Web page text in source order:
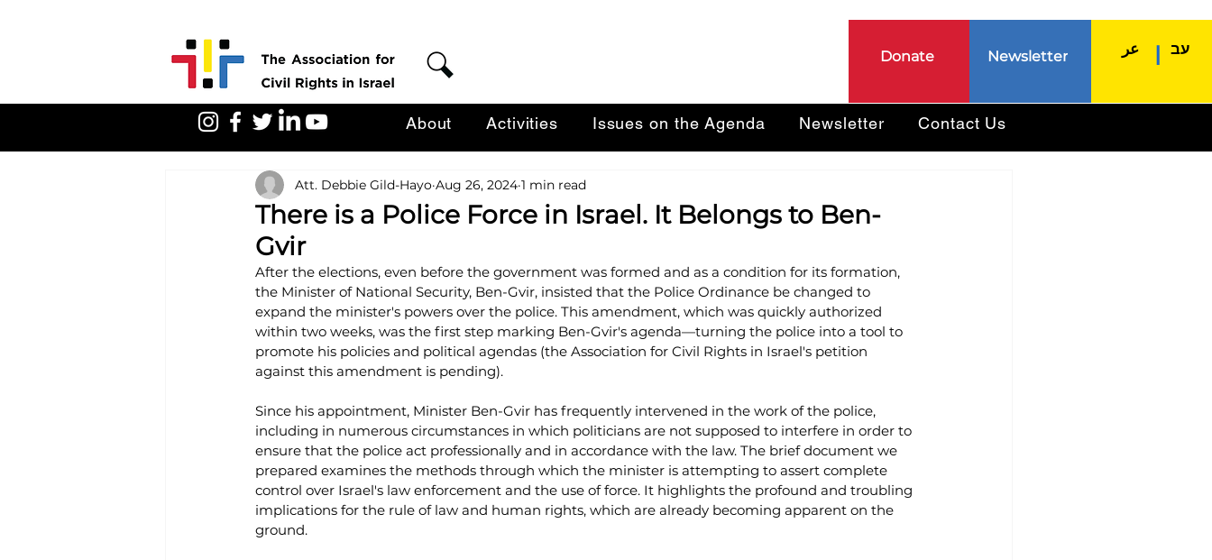
Donate Newsletter עב عر
About Activities Issues on the Agenda Newsletter Contact Us
There is a Police Force in Israel. It Belongs to Ben-
Gvir
Att. Debbie Gild-Hayo Aug 26, 2024 1 min read
After the elections, even before the government was formed and as a condition for its formation,
the Minister of National Security, Ben-Gvir, insisted that the Police Ordinance be changed to
expand the minister's powers over the police. This amendment, which was quickly authorized
within two weeks, was the first step marking Ben-Gvir's agenda—turning the police into a tool to
promote his policies and political agendas (the Association for Civil Rights in Israel's petition
against this amendment is pending).
Since his appointment, Minister Ben-Gvir has frequently intervened in the work of the police,
including in numerous circumstances in which politicians are not supposed to interfere in order to
ensure that the police act professionally and in accordance with the law. The brief document we
prepared examines the methods through which the minister is attempting to assert complete
control over Israel's law enforcement and the use of force. It highlights the profound and troubling
implications for the rule of law and human rights, which are already becoming apparent on the
ground.